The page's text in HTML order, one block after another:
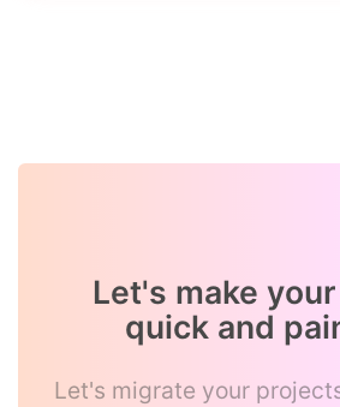
Let's make
quick and
Let's migrate your